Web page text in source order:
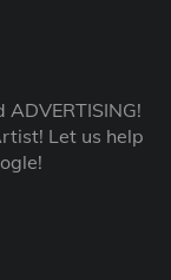
Let us help